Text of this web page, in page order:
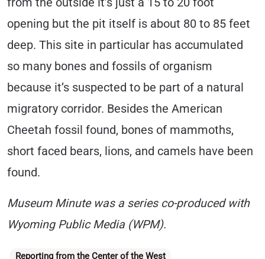
opening but the pit itself is about 80 to 85 feet
deep. This site in particular has accumulated
so many bones and fossils of organism
because it’s suspected to be part of a natural
migratory corridor. Besides the American
Cheetah fossil found, bones of mammoths,
short faced bears, lions, and camels have been
found.
Museum Minute was a series co-produced with
Wyoming Public Media (WPM).
Categories
Reporting from the Center of the West